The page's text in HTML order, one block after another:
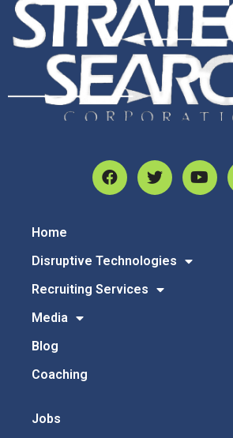
Home
Disruptive Technologies
Recruiting Services
Media
Blog
Coaching
Jobs